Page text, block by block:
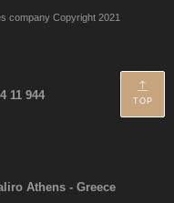
company Copyright 2021
11 944
Athens - Greece
TOP